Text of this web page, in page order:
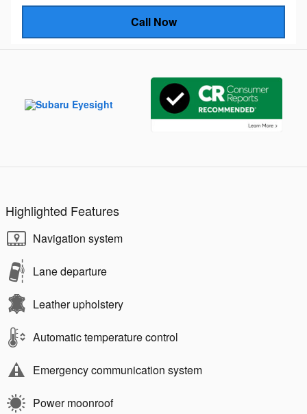
Call Now
Highlighted Features
Navigation system
Lane departure
Leather upholstery
Automatic temperature control
Emergency communication system
Power moonroof